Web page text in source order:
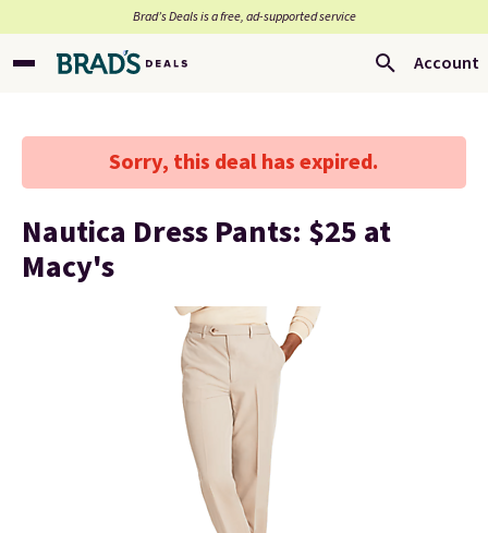
Brad’s Deals is a free, ad-supported service
Account
Sorry, this deal has expired.
Nautica Dress Pants: $25 at
Macy's